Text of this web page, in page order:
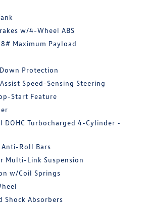
w/4-Wheel ABS
Maximum Payload
Protection
Speed-Sensing Steering
Start Feature
DOHC Turbocharged 4-Cylinder -
Anti-Roll Bars
Multi-Link Suspension
w/Coil Springs
Shock Absorbers